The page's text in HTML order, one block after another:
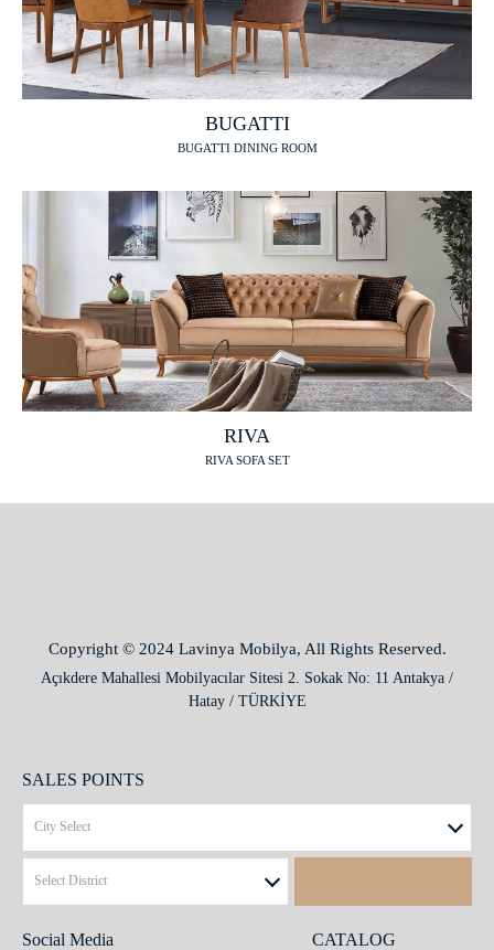
BUGATTI
BUGATTI DINING ROOM
RIVA
RIVA SOFA SET
Copyright © 2024 Lavinya Mobilya, All Rights Reserved.
Açıkdere Mahallesi Mobilyacılar Sitesi 2. Sokak No: 11 Antakya /
Hatay / TÜRKİYE
SALES POINTS
Social Media CATALOG